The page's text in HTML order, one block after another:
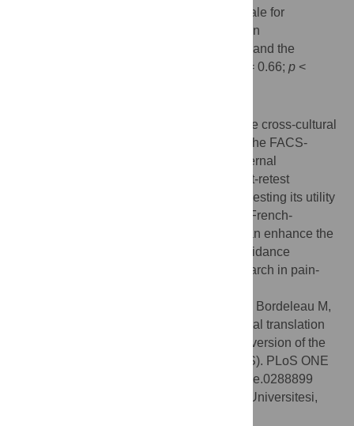
the FACS-Fr/CF scores and the Tampa Scale for
< 0.005), the Pain
< 0.005) and the
Hospital Anxiety and Depression Scale (r = 0.66; p<
The present study provides evidence for the cross-cultural
translation and psychometric validation of the FACS-
Fr/CF. The FACS-Fr/CF exhibits a high internal
consistency, a moderate (close to high) test-retest
reliability, and good construct validity, suggesting its utility
in assessing fear-avoidance beliefs in the French-
speaking population. This validated tool can enhance the
assessment and understanding of fear-avoidance
behaviors and facilitate cross-cultural research in pain-
Duport A, Bédard S, Raynauld C, Bordeleau M,
Neblett R, Balg F, et al. (2023) Cross-cultural translation
and psychometric validation of the French version of the
Fear-Avoidance Components Scale (FACS). PLoS ONE
18(10): e0288899. doi:10.1371/journal.pone.0288899
Fatih Özden, Mugla Sitki Kocman Universitesi,